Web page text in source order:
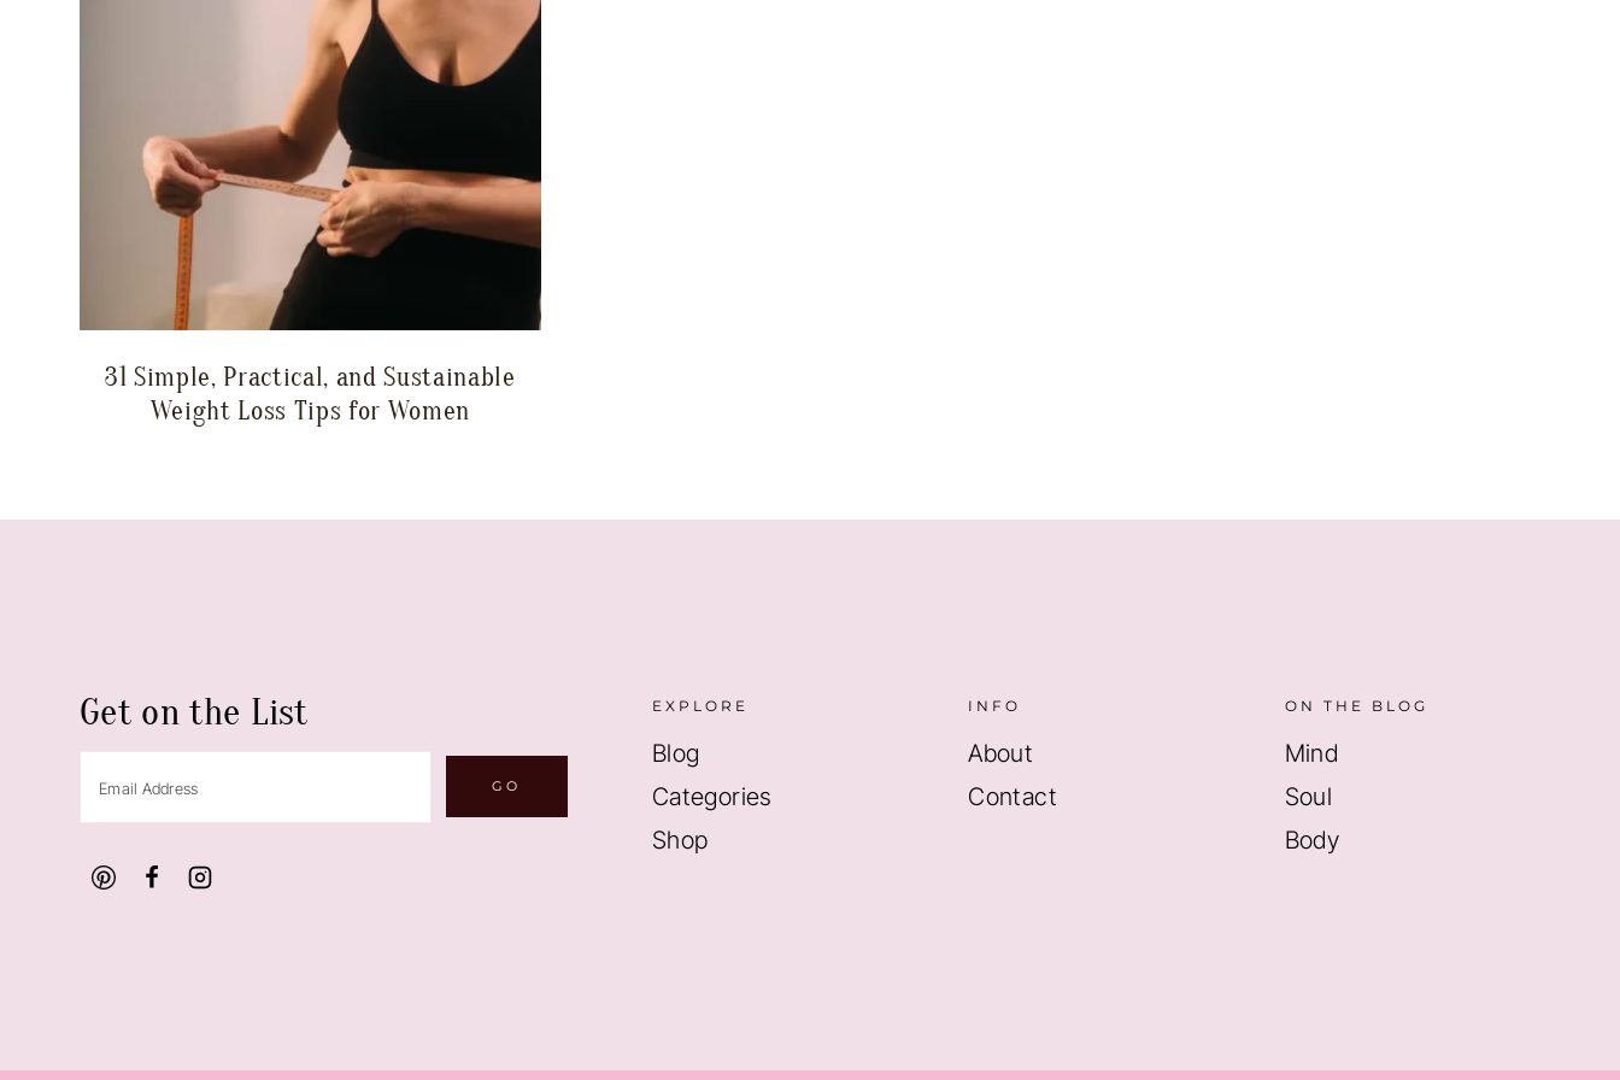
31 Simple, Practical, and Sustainable
Weight Loss Tips for Women
Get on the List EXPLORE
Blog
Categories
Shop
INFO
About
Contact
ON THE BLOG
Mind
Soul
Body